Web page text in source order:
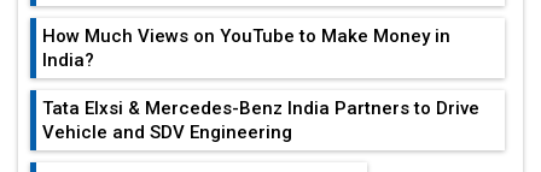
How Much Views on YouTube to Make Money in
India?
Tata Elxsi & Mercedes-Benz India Partners to Drive
Vehicle and SDV Engineering